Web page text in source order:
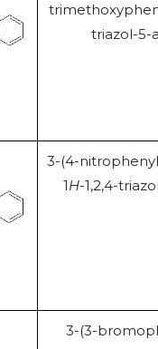
triazol-5-
3-(4-
1H-1,2,4-
3-(3-